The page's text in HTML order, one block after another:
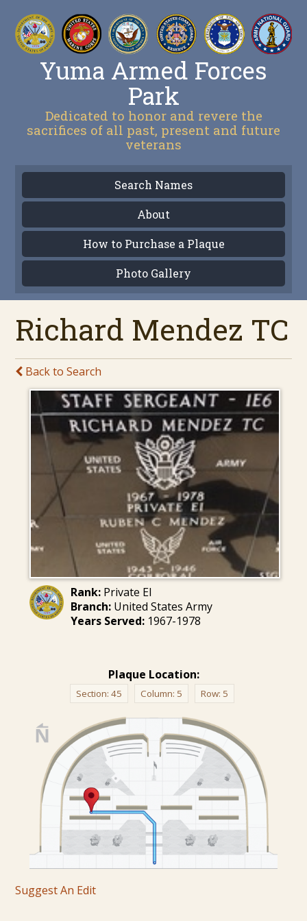
Yuma Armed Forces
Park
Dedicated to honor and revere the
sacrifices of all past, present and future
veterans
Search Names
About
How to Purchase a Plaque
Photo Gallery
Richard Mendez TC
Back to Search
Rank:Private EI
Branch:United States Army
Years Served:1967-1978
Plaque Location:
Section: 45 Column: 5 Row: 5
Suggest An Edit